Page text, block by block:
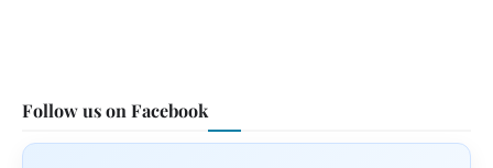
Follow us on Facebook